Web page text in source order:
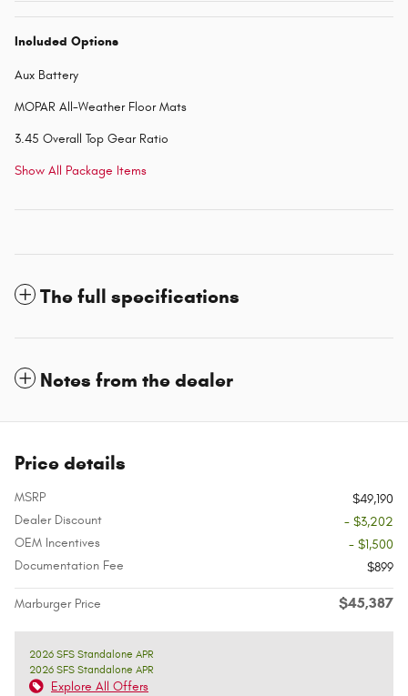
Included Options
Aux Battery
MOPAR All-Weather Floor Mats
3.45 Overall Top Gear Ratio
Show All Package Items
The full specifications
Notes from the dealer
Price details
MSRP
$49,190
Dealer Discount
- $3,202
OEM Incentives
- $1,500
Documentation Fee
$899
Marburger Price $45,387
2026 SFS Standalone APR
2026 SFS Standalone APR
Explore All Offers